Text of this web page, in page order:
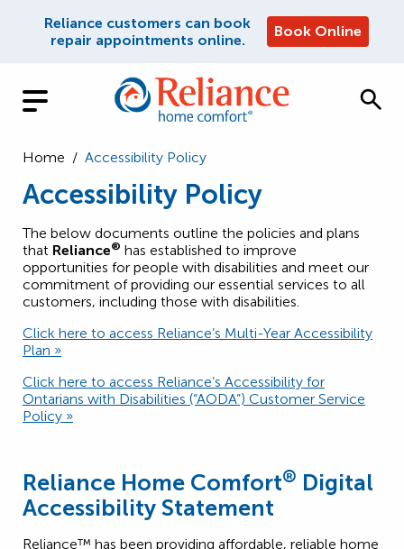
Reliance customers can book
repair appointments online.
Book Online
Home / Accessibility Policy
Accessibility Policy
The below documents outline the policies and plans
that Reliance® has established to improve
opportunities for people with disabilities and meet our
commitment of providing our essential services to all
customers, including those with disabilities.
Click here to access Reliance’s Multi-Year Accessibility
Plan »
Click here to access Reliance’s Accessibility for
Ontarians with Disabilities (“AODA”) Customer Service
Policy »
Reliance Home Comfort® Digital
Accessibility Statement
Reliance™ has been providing affordable, reliable home